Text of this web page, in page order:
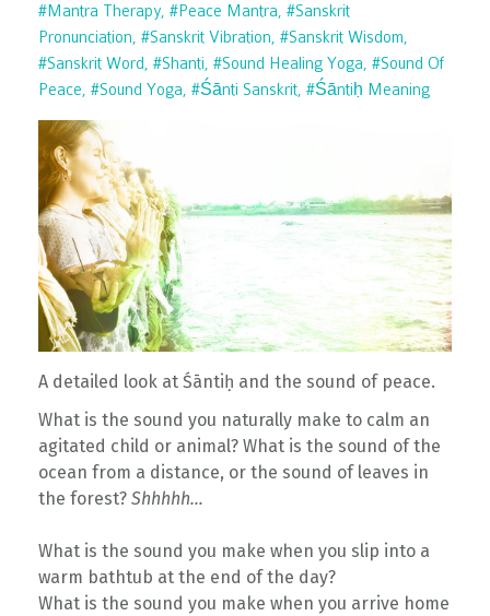
#mantra Therapy #peace Mantra #sanskrit
Pronunciation #sanskrit Vibration #sanskrit Wisdom
#sanskrit Word #shanti #sound Healing Yoga #sound Of
Peace #sound Yoga #śānti Sanskrit #śāntiḥ Meaning
A detailed look at Śāntiḥ and the sound of peace.
What is the sound you naturally make to calm an
agitated child or animal? What is the sound of the
ocean from a distance, or the sound of leaves in
the forest? Shhhhh…
What is the sound you make when you slip into a
warm bathtub at the end of the day?
What is the sound you make when you arrive home